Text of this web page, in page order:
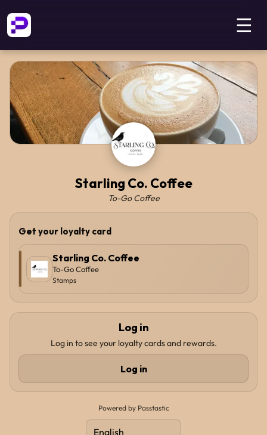
☰
Starling Co. Coffee
To-Go Coffee
Get your loyalty card
Starling Co. Coffee
To-Go Coffee
Stamps
Log in
Log in to see your loyalty cards and rewards.
Log in
Powered by Passtastic